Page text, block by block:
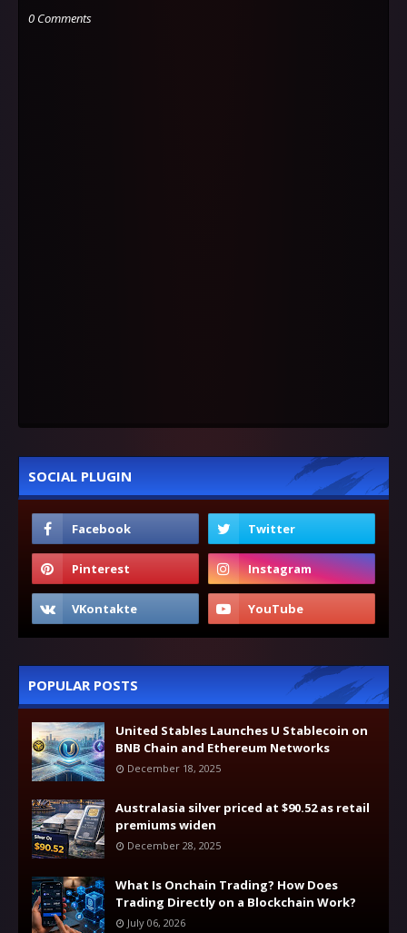
0 Comments
SOCIAL PLUGIN
POPULAR POSTS
United Stables Launches U Stablecoin on
BNB Chain and Ethereum Networks
December 18, 2025
Australasia silver priced at $90.52 as retail
premiums widen
December 28, 2025
What Is Onchain Trading? How Does
Trading Directly on a Blockchain Work?
July 06, 2026